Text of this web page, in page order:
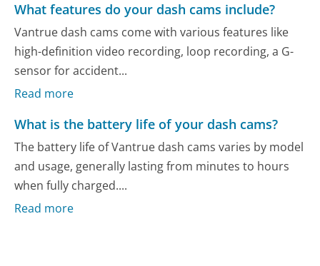
What features do your dash cams include?
Vantrue dash cams come with various features like
high-definition video recording, loop recording, a G-
sensor for accident...
Read more
What is the battery life of your dash cams?
The battery life of Vantrue dash cams varies by model
and usage, generally lasting from minutes to hours
when fully charged....
Read more